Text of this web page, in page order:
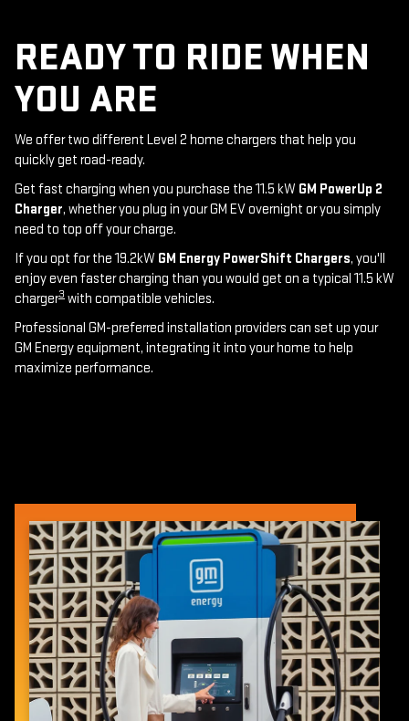
READY TO RIDE WHEN
YOU ARE
We offer two different Level 2 home chargers that help you
quickly get road-ready.
Get fast charging when you purchase the 11.5 kW GM PowerUp 2
Charger, whether you plug in your GM EV overnight or you simply
need to top off your charge.
If you opt for the 19.2kW GM Energy PowerShift Chargers, you'll
enjoy even faster charging than you would get on a typical 11.5 kW
charger3 with compatible vehicles.
Professional GM-preferred installation providers can set up your
GM Energy equipment, integrating it into your home to help
maximize performance.